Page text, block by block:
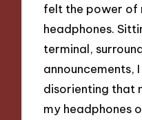
felt the power of
headphones.
terminal,
announcements,
disorienting that
my headphones